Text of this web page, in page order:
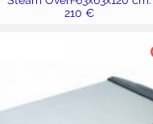
210 €